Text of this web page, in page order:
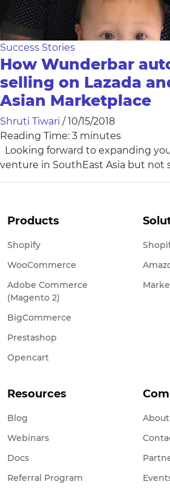
Success Stories
How Wunderbar
selling on Lazada
Asian Marketplace
Shruti Tiwari / 10/15/2018
Reading Time: 3 minutes
Looking forward to expanding
venture in SouthEast Asia but not
Products
Shopify
WooCommerce
Adobe Commerce
(Magento 2)
BigCommerce
Prestashop
Opencart
Resources
Blog
Webinars
Docs
Referral Program